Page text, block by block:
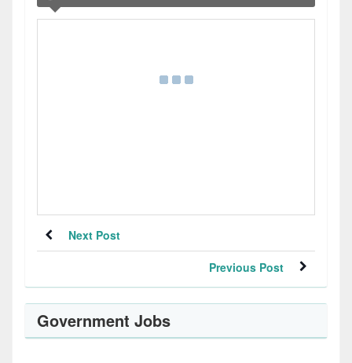
Next Post
Previous Post
Government Jobs